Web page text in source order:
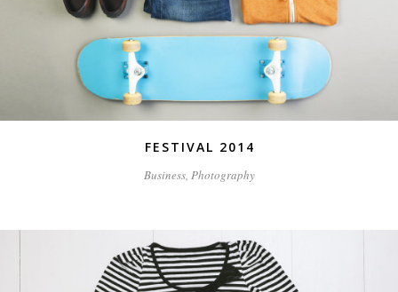
FESTIVAL 2014
Business, Photography